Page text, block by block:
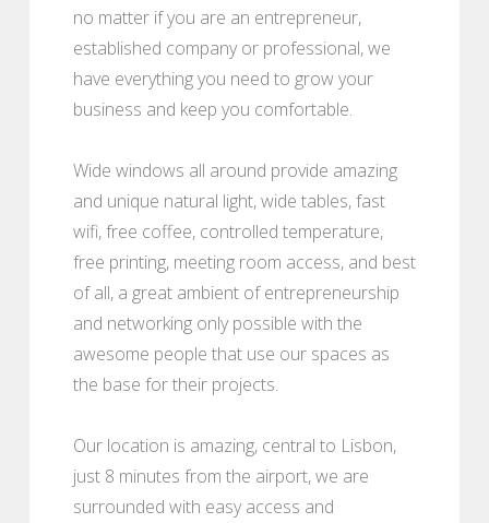
no matter if you are an entrepreneur,
established company or professional, we
have everything you need to grow your
business and keep you comfortable.
Wide windows all around provide amazing
and unique natural light, wide tables, fast
wifi, free coffee, controlled temperature,
free printing, meeting room access, and best
of all, a great ambient of entrepreneurship
and networking only possible with the
awesome people that use our spaces as
the base for their projects.
Our location is amazing, central to Lisbon,
just 8 minutes from the airport, we are
surrounded with easy access and